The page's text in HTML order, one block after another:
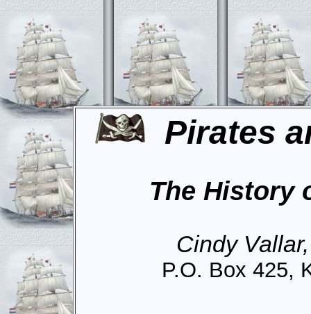
Pirates
The History
Cindy
P.O. Box 425,